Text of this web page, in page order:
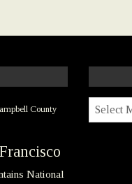
County
National
Archives